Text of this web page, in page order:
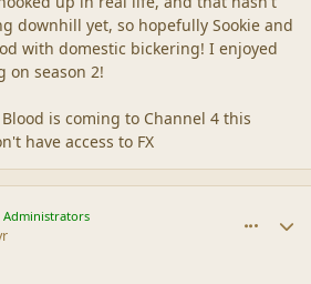
downhill yet, so hopefully Sookie and
with domestic bickering! I enjoyed
on season 2!
is coming to Channel 4 this
have access to FX
Administrators